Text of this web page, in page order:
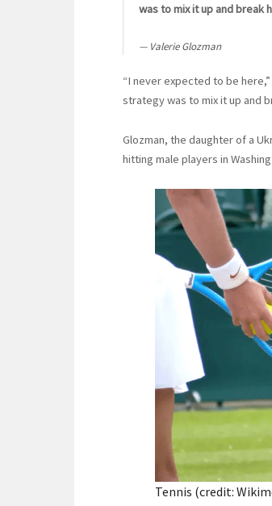
was to mix it up and break
Valerie Glozman
“I never expected to be
strategy was to mix it up and
Glozman, the daughter of a
hitting male players in
Tennis (credit: